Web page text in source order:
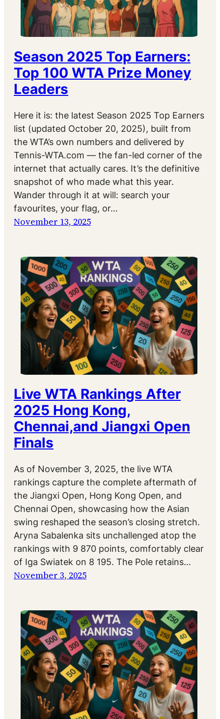
Season 2025 Top Earners:
Top 100 WTA Prize Money
Leaders
Here it is: the latest Season 2025 Top Earners
list (updated October 20, 2025), built from
the WTA’s own numbers and delivered by
Tennis-WTA.com — the fan-led corner of the
internet that actually cares. It’s the definitive
snapshot of who made what this year.
Wander through it at will: search your
favourites, your flag, or…
November 13, 2025
Live WTA Rankings After
2025 Hong Kong,
Chennai,and Jiangxi Open
Finals
As of November 3, 2025, the live WTA
rankings capture the complete aftermath of
the Jiangxi Open, Hong Kong Open, and
Chennai Open, showcasing how the Asian
swing reshaped the season’s closing stretch.
Aryna Sabalenka sits unchallenged atop the
rankings with 9 870 points, comfortably clear
of Iga Swiatek on 8 195. The Pole retains…
November 3, 2025